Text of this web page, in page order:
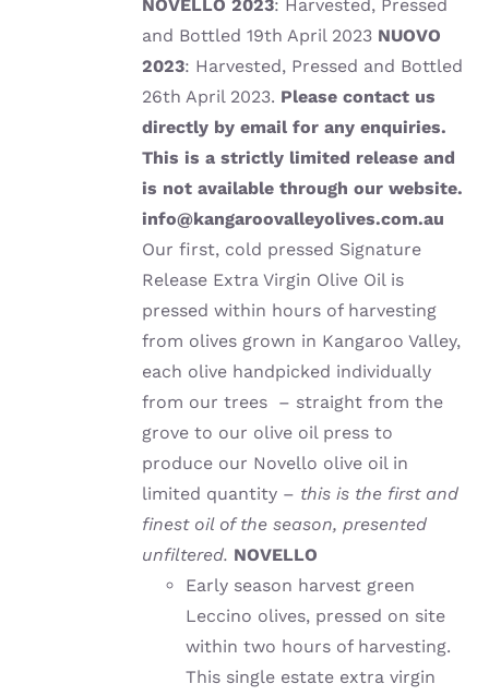
NOVELLO 2023: Harvested, Pressed
and Bottled 19th April 2023 NUOVO
2023: Harvested, Pressed and Bottled
26th April 2023. Please contact us
directly by email for any enquiries.
This is a strictly limited release and
is not available through our website.
info@kangaroovalleyolives.com.au
Our first, cold pressed Signature
Release Extra Virgin Olive Oil is
pressed within hours of harvesting
from olives grown in Kangaroo Valley,
each olive handpicked individually
from our trees – straight from the
grove to our olive oil press to
produce our Novello olive oil in
limited quantity – this is the first and
finest oil of the season, presented
unfiltered. NOVELLO
Early season harvest green
Leccino olives, pressed on site
within two hours of harvesting.
This single estate extra virgin